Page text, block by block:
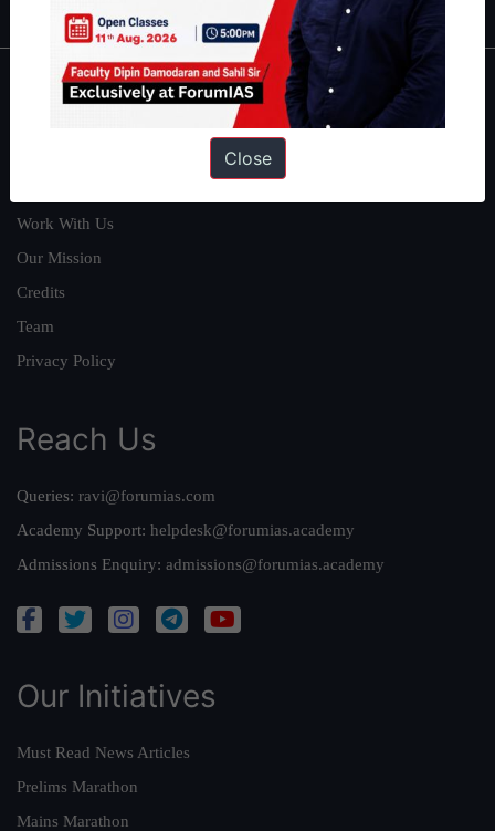
About
Work With Us
Our Mission
Credits
Team
Privacy Policy
Reach Us
Queries: ravi@forumias.com
Academy Support: helpdesk@forumias.academy
Admissions Enquiry: admissions@forumias.academy
Our Initiatives
Must Read News Articles
Prelims Marathon
Mains Marathon
Close